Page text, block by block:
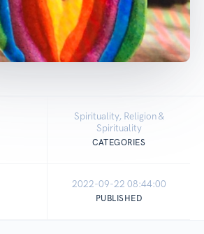
Spirituality, Religion &
Spirituality
CATEGORIES
2022-09-22 08:44:00
PUBLISHED